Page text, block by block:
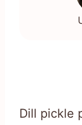
Dill pickle